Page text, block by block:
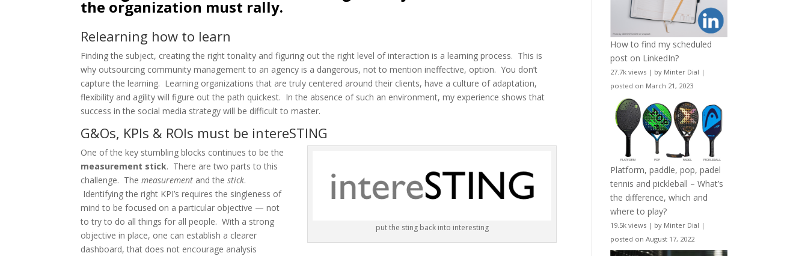
the organization must rally.
Relearning how to learn
Finding the subject, creating the right tonality and figuring out the right level of interaction is a learning process. This is
why outsourcing community management to an agency is a dangerous, not to mention ineffective, option. You don’t
capture the learning. Learning organizations that are truly centered around their clients, have a culture of adaptation,
flexibility and agility will figure out the path quickest. In the absence of such an environment, my experience shows that
success in the social media strategy will be difficult to master.
G&Os, KPIs & ROIs must be intereSTING
put the sting back into interesting
One of the key stumbling blocks continues to be the
measurement stick. There are two parts to this
challenge. Themeasurement and thestick.
Identifying the right KPI’s requires the singleness of
mind to be focused on a particular objective — not
to try to do all things for all people. With a strong
objective in place, one can establish a clearer
dashboard, that does not encourage analysis
How to find my scheduled
post on LinkedIn?
27.7k views | by Minter Dial |
posted on March 21, 2023
Platform, paddle, pop, padel
tennis and pickleball – What’s
the difference, which and
where to play?
19.5k views | by Minter Dial |
posted on August 17, 2022